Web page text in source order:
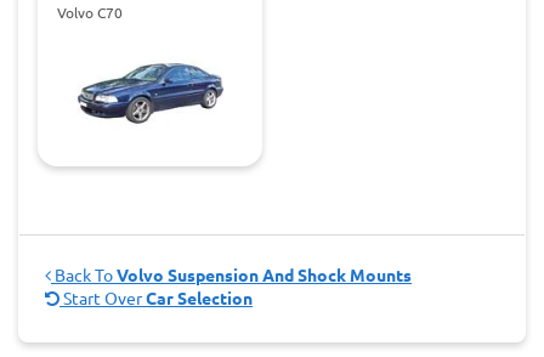
Volvo C70
Back ToVolvo Suspension And Shock Mounts
Start OverCar Selection